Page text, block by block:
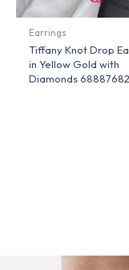
Earrings
Tiffany Knot Drop
in Yellow Gold with
Diamonds 68887682